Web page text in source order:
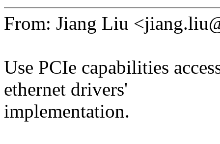
From: Jiang Liu
Use PCIe capabilities
ethernet drivers'
implementation.